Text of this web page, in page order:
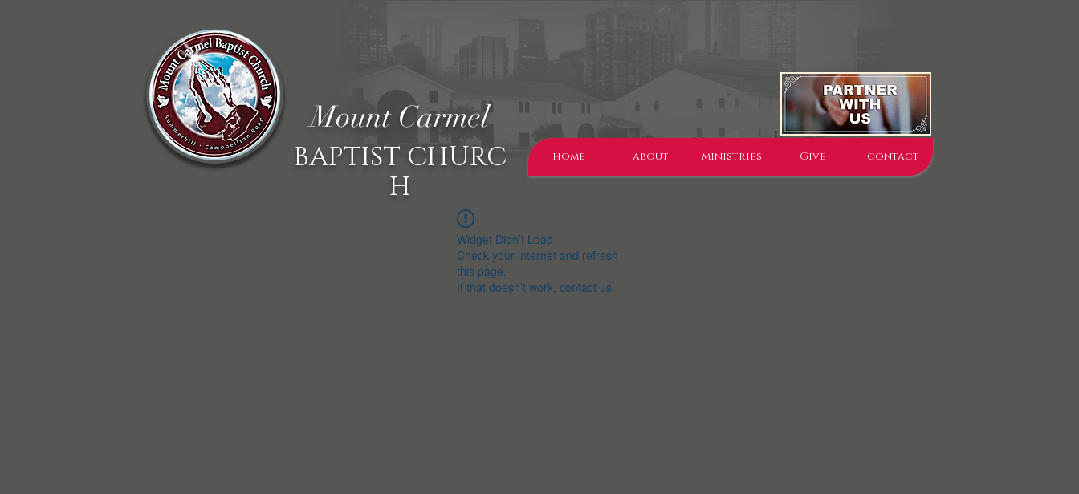
BAPTIST CHURC
H
Mount Carmel
home about ministries Give contact
Widget Didn’t Load
Check your internet and refresh
this page.
If that doesn’t work, contact us.